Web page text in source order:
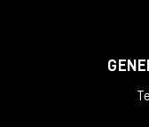
gradual slow-down/
System
License validity:
Copy Protection: